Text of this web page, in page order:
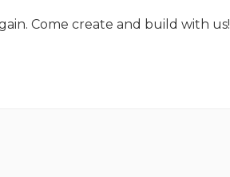
Come create and build with us!